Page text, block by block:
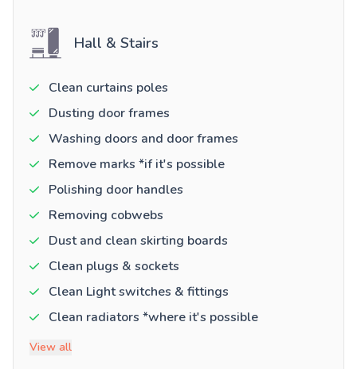
Hall & Stairs
Clean curtains poles
Dusting door frames
Washing doors and door frames
Remove marks *if it's possible
Polishing door handles
Removing cobwebs
Dust and clean skirting boards
Clean plugs & sockets
Clean Light switches & fittings
Clean radiators *where it's possible
View all